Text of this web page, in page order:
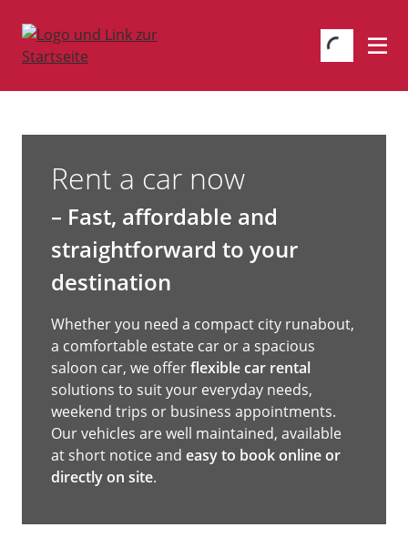
Rent a car now
– Fast, affordable and
straightforward to your
destination
Whether you need a compact city runabout,
a comfortable estate car or a spacious
saloon car, we offerflexible car rental
solutions to suit your everyday needs,
weekend trips or business appointments.
Our vehicles are well maintained, available
at short notice and easy to book online or
directly on site.